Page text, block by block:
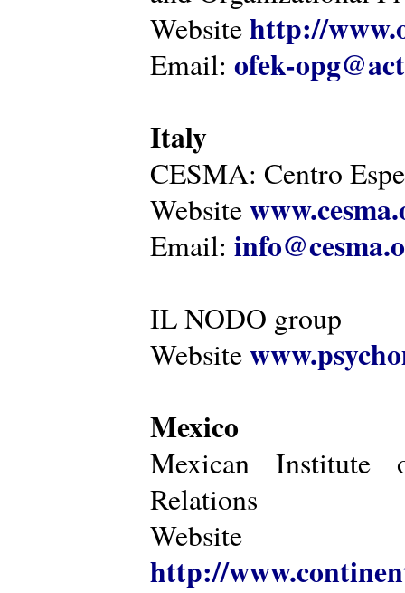
Websitehttp://
Email: ofek-
Italy
CESMA: Centro
Website
Email:
IL NODO group
Website
Mexico
Mexican Institute
Relations
Website
http://